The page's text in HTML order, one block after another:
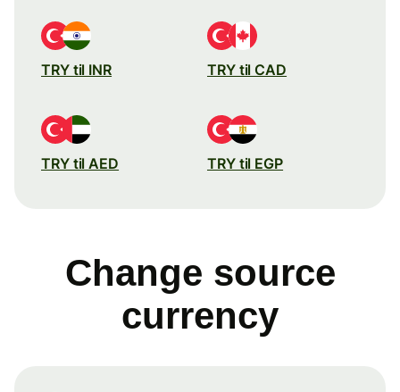
TRY til INR TRY til CAD
TRY til AED TRY til EGP
Change source
currency